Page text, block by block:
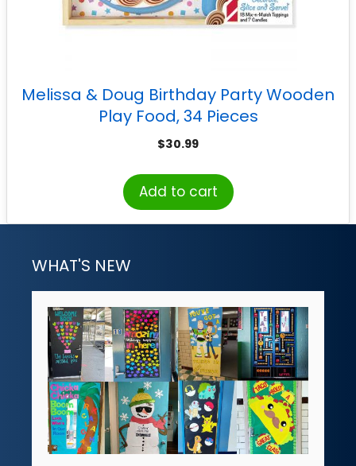
Melissa & Doug Birthday Party Wooden
Play Food, 34 Pieces
$30.99
Add to cart
WHAT'S NEW